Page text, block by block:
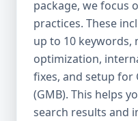
To make SEO
three affordable
Basic SEO
small businesses
For growing
competition
national brands or
package, we focus
practices. These
up to 10 keywords,
optimization,
fixes, and setup for
(GMB). This helps
search results and